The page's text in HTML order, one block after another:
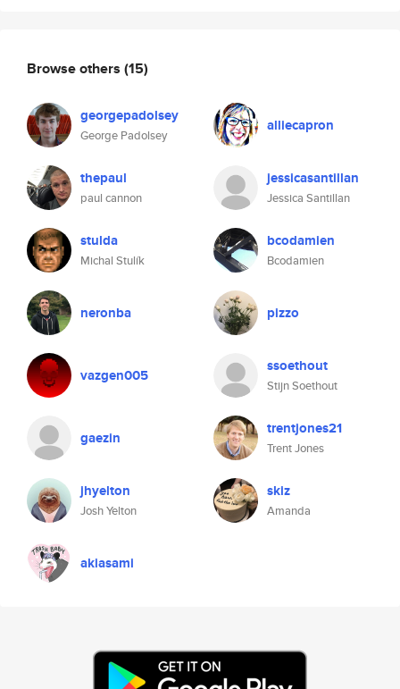
Browse others (15)
georgepadolsey
George Padolsey
alliecapron
thepaul
paul cannon
jessicasantillan
Jessica Santillan
stulda
Michal Stulík
bcodamien
Bcodamien
neronba pizzo
vazgen005 ssoethout
Stijn Soethout
gaezin trentjones21
Trent Jones
jhyelton
Josh Yelton
skiz
Amanda
akiasami